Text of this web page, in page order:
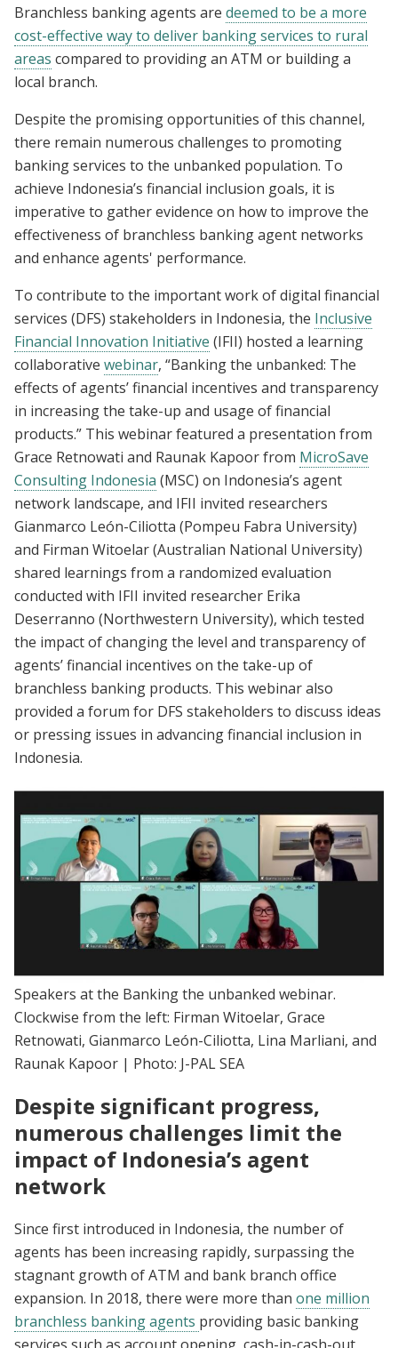
Branchless banking agents are deemed to be a more
cost-effective way to deliver banking services to rural
areas compared to providing an ATM or building a
local branch.
Despite the promising opportunities of this channel,
there remain numerous challenges to promoting
banking services to the unbanked population. To
achieve Indonesia’s financial inclusion goals, it is
imperative to gather evidence on how to improve the
effectiveness of branchless banking agent networks
and enhance agents' performance.
To contribute to the important work of digital financial
services (DFS) stakeholders in Indonesia, the Inclusive
Financial Innovation Initiative (IFII) hosted a learning
collaborative webinar, “Banking the unbanked: The
effects of agents’ financial incentives and transparency
in increasing the take-up and usage of financial
products.” This webinar featured a presentation from
Grace Retnowati and Raunak Kapoor from MicroSave
Consulting Indonesia (MSC) on Indonesia’s agent
network landscape, and IFII invited researchers
Gianmarco León-Ciliotta (Pompeu Fabra University)
and Firman Witoelar (Australian National University)
shared learnings from a randomized evaluation
conducted with IFII invited researcher Erika
Deserranno (Northwestern University), which tested
the impact of changing the level and transparency of
agents’ financial incentives on the take-up of
branchless banking products. This webinar also
provided a forum for DFS stakeholders to discuss ideas
or pressing issues in advancing financial inclusion in
Indonesia.
Speakers at the Banking the unbanked webinar.
Clockwise from the left: Firman Witoelar, Grace
Retnowati, Gianmarco León-Ciliotta, Lina Marliani, and
Raunak Kapoor | Photo: J-PAL SEA
Despite significant progress,
numerous challenges limit the
impact of Indonesia’s agent
network
Since first introduced in Indonesia, the number of
agents has been increasing rapidly, surpassing the
stagnant growth of ATM and bank branch office
expansion. In 2018, there were more than one million
branchless banking agents providing basic banking